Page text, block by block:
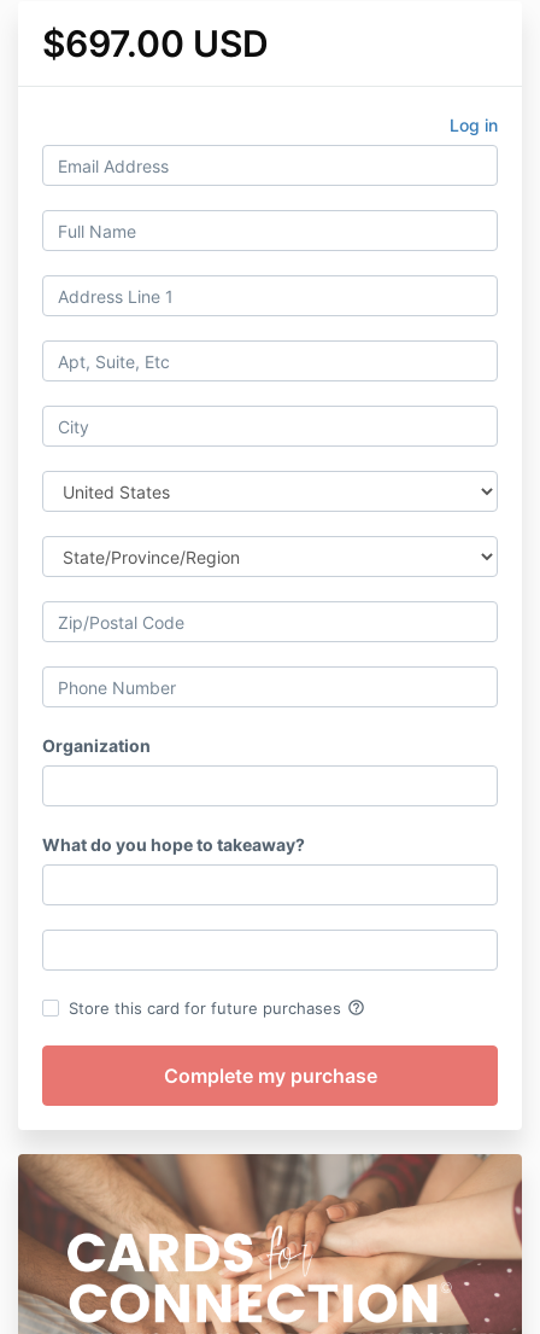
$697.00 USD
Log in
Organization
What do you hope to takeaway?
Store this card for future purchases help_outline